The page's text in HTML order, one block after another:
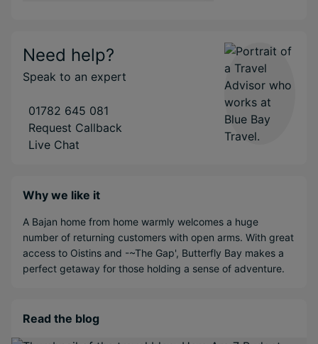
Need help?
Speak to an expert
01782 645 081
Request Callback
Live Chat
Why we like it
A Bajan home from home warmly welcomes a huge
number of returning customers with open arms. With great
access to Oistins and -~The Gap', Butterfly Bay makes a
perfect getaway for those holding a sense of adventure.
Read the blog